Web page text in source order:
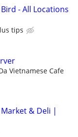
- All Locations
tips
Vietnamese Cafe
& Deli |